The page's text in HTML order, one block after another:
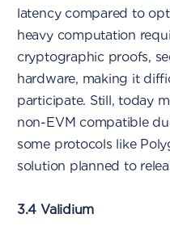
latency compared to
heavy computation
cryptographic proofs,
hardware, making it
participate. Still, today
non-EVM compatible
some protocols like
solution planned to
3.4 Validium